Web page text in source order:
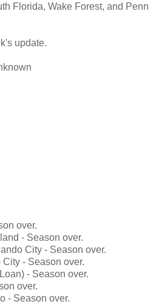
Florida, Wake Forest, and Penn
update.
over.
- Season over.
City - Season over.
City - Season over.
- Season over.
over.
- Season over.